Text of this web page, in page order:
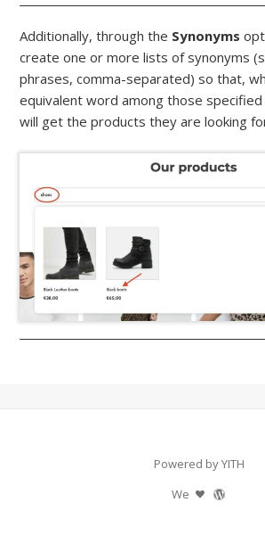
Additionally, through the Synonyms
create one or more lists of synonyms
phrases, comma-separated) so that,
equivalent word among those
will get the products they are looking
Powered by YITH
We